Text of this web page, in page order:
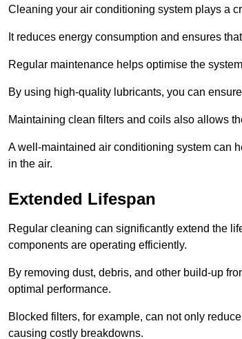
Cleaning your air conditioning system plays a
It reduces energy consumption and ensures
Regular maintenance helps optimise the
By using high-quality lubricants, you can
Maintaining clean filters and coils also allows
A well-maintained air conditioning system can
in the air.
Extended Lifespan
Regular cleaning can significantly extend the
components are operating efficiently.
By removing dust, debris, and other build-up
optimal performance.
Blocked filters, for example, can not only
causing costly breakdowns.